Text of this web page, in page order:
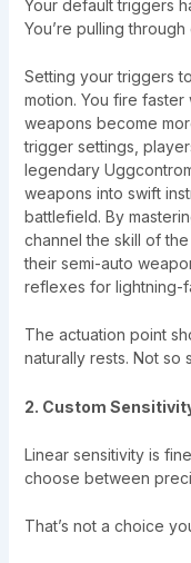
Your default triggers
You’re pulling
Setting your triggers
motion. You fire faster
weapons become
trigger settings,
legendary
weapons into swift
battlefield. By
channel the skill of
their semi-auto
reflexes for lightning-
The actuation point
naturally rests. Not so
2. Custom
Linear sensitivity is
choose between
That’s not a choice